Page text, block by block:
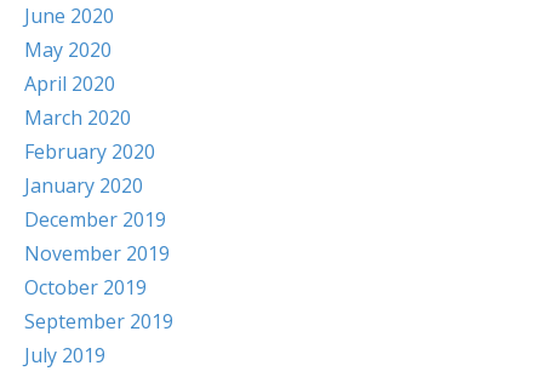
June 2020
May 2020
April 2020
March 2020
February 2020
January 2020
December 2019
November 2019
October 2019
September 2019
July 2019